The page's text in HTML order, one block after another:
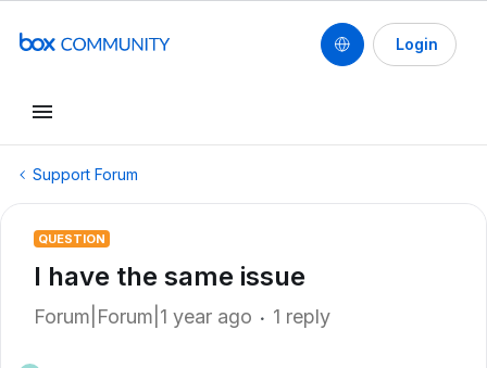
Login
Support Forum
QUESTION
I have the same issue
Forum|Forum|1 year ago 1 reply